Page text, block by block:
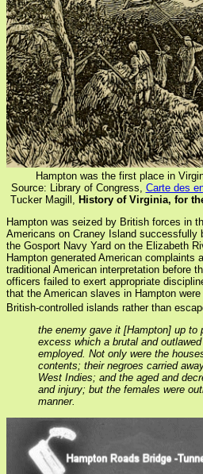
Hampton was the first place in
Source: Library of Congress, Carte des
Tucker Magill, History of Virginia, for
Hampton was seized by British forces in
Americans on Craney Island successfully
the Gosport Navy Yard on the Elizabeth
Hampton generated American complaints
traditional American interpretation before
officers failed to exert appropriate
that the American slaves in Hampton
British-controlled islands rather than
the enemy gave it [Hampton] up to
excess which a brutal and
employed. Not only were the
contents; their negroes carried
West Indies; and the aged and
and injury; but the females were
manner.